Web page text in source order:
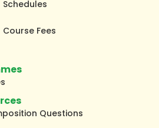
Schedules
Course Fees
Questions